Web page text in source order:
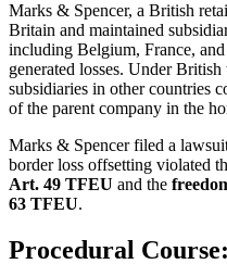
Marks & Spencer, a British
Britain and maintained
including Belgium, France,
generated losses. Under
subsidiaries in other countries
of the parent company in the
Marks & Spencer filed a
border loss offsetting violated
Art. 49 TFEU and the
63 TFEU.
Procedural Course: